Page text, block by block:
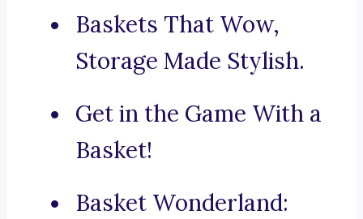
Baskets That Wow,
Storage Made Stylish.
Get in the Game With a
Basket!
Basket Wonderland: